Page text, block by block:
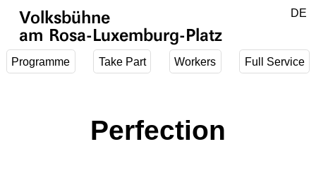
Volksbühne
am Rosa-Luxemburg-Platz
Programme Take Part Workers Full Service
DE
Perfection